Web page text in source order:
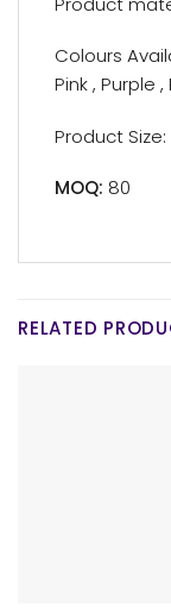
Colours
Pink , Purple
Product Size:
MOQ: 80
RELATED